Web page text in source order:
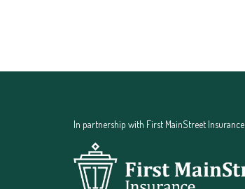
In partnership with First MainStreet Insurance